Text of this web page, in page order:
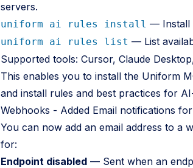
servers.
uniform ai rules install — Install
uniform ai rules list — List
Supported tools: Cursor, Claude
This enables you to install the Uniform
and install rules and best practices for
Webhooks - Added Email notifications
You can now add an email address to a
for:
Endpoint disabled — Sent when an